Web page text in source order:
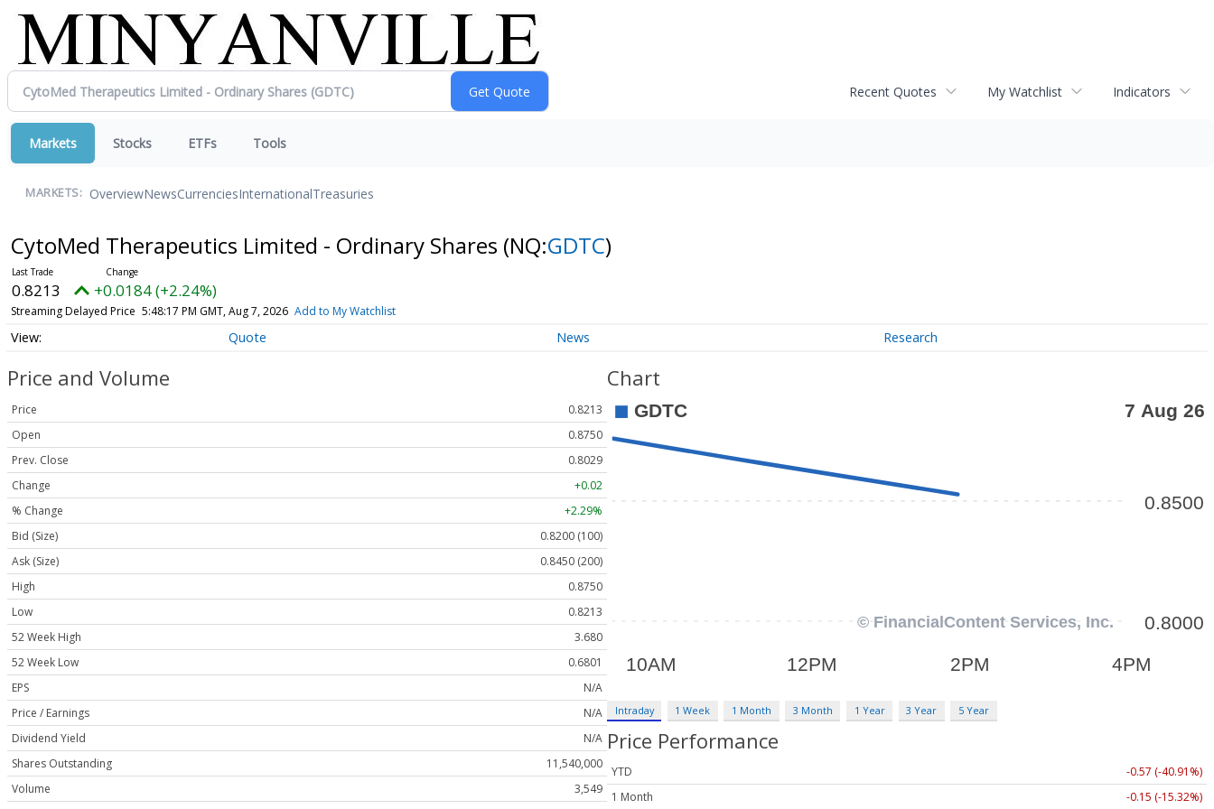
Recent Quotes My Watchlist Indicators
Markets Stocks ETFs Tools
MARKETS: OverviewNewsCurrenciesInternationalTreasuries
CytoMed Therapeutics Limited - Ordinary Shares (NQ:GDTC)
0.8213 +0.0184 (+2.24%)
Streaming Delayed Price 5:48:17 PM GMT, Aug 7, 2026 Add to My Watchlist
Quote News Research
Price and Volume
Price
0.8213
Open
0.8750
Prev. Close
0.8029
Change
+0.02
% Change
+2.29%
Bid (Size)
0.8200 (100)
Ask (Size)
0.8450 (200)
High
0.8750
Low
0.8213
52 Week High
3.680
52 Week Low
0.6801
EPS
N/A
Price / Earnings
N/A
Dividend Yield
N/A
Shares Outstanding
11,540,000
Volume
3,549
Chart
Intraday 1 Week 1 Month 3 Month 1 Year 3 Year 5 Year
Price Performance
YTD
-0.57 (-40.91%)
1 Month
-0.15 (-15.32%)